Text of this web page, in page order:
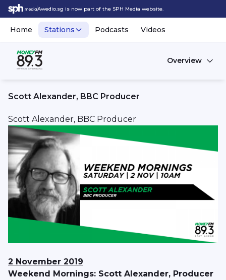
Awedio.sg is now part of the SPH Media website.
Home Stations Podcasts Videos
Overview
Scott Alexander, BBC Producer
Scott Alexander, BBC Producer
2 November 2019
Weekend Mornings: Scott Alexander, Producer